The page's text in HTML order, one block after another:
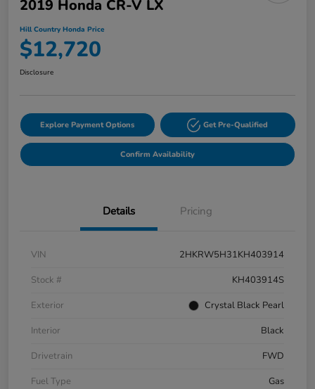
2019 Honda CR-V LX
Hill Country Honda Price
$12,720
Disclosure
Explore Payment Options Get Pre-Qualified
Confirm Availability
Details Pricing
VIN
2HKRW5H31KH403914
Stock #
KH403914S
Exterior
Crystal Black Pearl
Interior
Black
Drivetrain
FWD
Fuel Type
Gas